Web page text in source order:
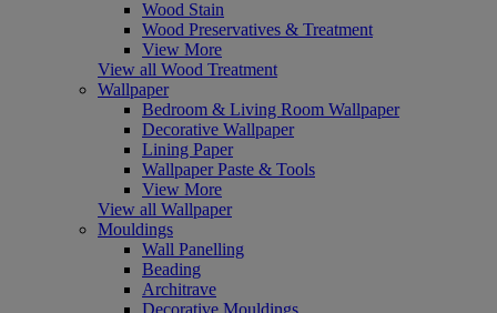
Wood Stain
Wood Preservatives & Treatment
View More
View all Wood Treatment
Wallpaper
Bedroom & Living Room Wallpaper
Decorative Wallpaper
Lining Paper
Wallpaper Paste & Tools
View More
View all Wallpaper
Mouldings
Wall Panelling
Beading
Architrave
Decorative Mouldings